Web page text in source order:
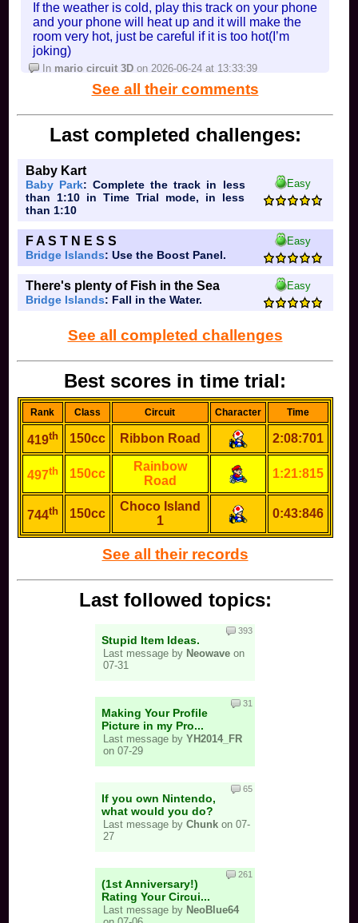
If the weather is cold, play this track on your phone
and your phone will heat up and it will make the
room very hot, just be careful if it is too hot(I’m
joking)
In mario circuit 3D on 2026-06-24 at 13:33:39
See all their comments
Last completed challenges:
Baby Kart
Baby Park: Complete the track in less
than 1:10 in Time Trial mode, in less
than 1:10
Easy
F A S T N E S S
Bridge Islands: Use the Boost Panel.
Easy
There's plenty of Fish in the Sea
Bridge Islands: Fall in the Water.
Easy
See all completed challenges
Best scores in time trial:
Rank Class Circuit Character Time
419th 150cc Ribbon Road 2:08:701
497th 150cc
Rainbow
Road
1:21:815
744th 150cc
Choco Island
1
0:43:846
See all their records
Last followed topics:
Stupid Item Ideas.
Last message by Neowave on
07-31
393
Making Your Profile
Picture in my Pro...
Last message by YH2014_FR
on 07-29
31
If you own Nintendo,
what would you do?
Last message by Chunk on 07-
27
65
(1st Anniversary!)
Rating Your Circui...
Last message by NeoBlue64
261